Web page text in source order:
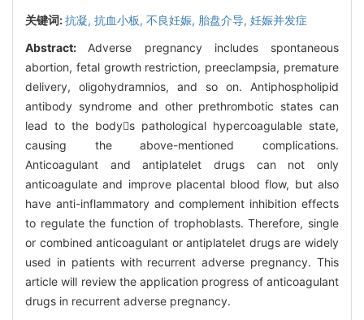
关键词:抗凝, 抗血小板, 不良妊娠, 胎盘介导, 妊娠并发症
Abstract: Adverse pregnancy includes spontaneous
abortion, fetal growth restriction, preeclampsia, premature
delivery, oligohydramnios, and so on. Antiphospholipid
antibody syndrome and other prethrombotic states can
lead to the bodys pathological hypercoagulable state,
causing the above-mentioned complications.
Anticoagulant and antiplatelet drugs can not only
anticoagulate and improve placental blood flow, but also
have anti-inflammatory and complement inhibition effects
to regulate the function of trophoblasts. Therefore, single
or combined anticoagulant or antiplatelet drugs are widely
used in patients with recurrent adverse pregnancy. This
article will review the application progress of anticoagulant
drugs in recurrent adverse pregnancy.